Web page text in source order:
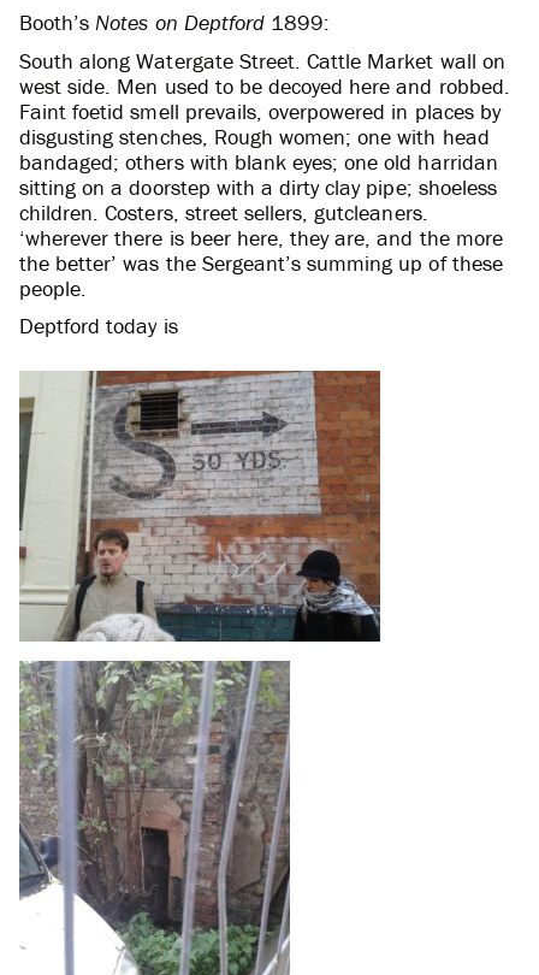
Booth’sNotes on Deptford1899:
South along Watergate Street. Cattle Market wall on
west side. Men used to be decoyed here and robbed.
Faint foetid smell prevails, overpowered in places by
disgusting stenches, Rough women; one with head
bandaged; others with blank eyes; one old harridan
sitting on a doorstep with a dirty clay pipe; shoeless
children. Costers, street sellers, gutcleaners.
‘wherever there is beer here, they are, and the more
the better’ was the Sergeant’s summing up of these
people.
Deptford today is